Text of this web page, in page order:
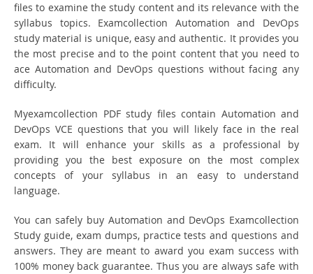
files to examine the study content and its relevance with the
syllabus topics. Examcollection Automation and DevOps
study material is unique, easy and authentic. It provides you
the most precise and to the point content that you need to
ace Automation and DevOps questions without facing any
difficulty.
Myexamcollection PDF study files contain Automation and
DevOps VCE questions that you will likely face in the real
exam. It will enhance your skills as a professional by
providing you the best exposure on the most complex
concepts of your syllabus in an easy to understand
language.
You can safely buy Automation and DevOps Examcollection
Study guide, exam dumps, practice tests and questions and
answers. They are meant to award you exam success with
100% money back guarantee. Thus you are always safe with